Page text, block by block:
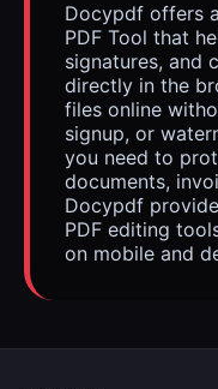
Docypdf offers
PDF Tool that
signatures, and
directly in the
files online
signup, or
you need to
documents,
Docypdf
PDF editing
on mobile and